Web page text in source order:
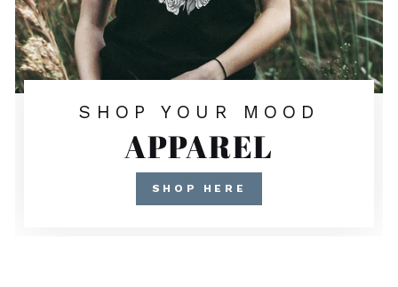
SHOP YOUR MOOD
APPAREL
SHOP HERE